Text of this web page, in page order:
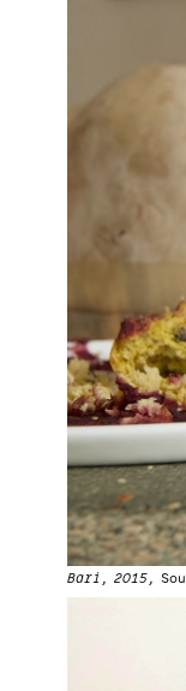
Bari, 2015,